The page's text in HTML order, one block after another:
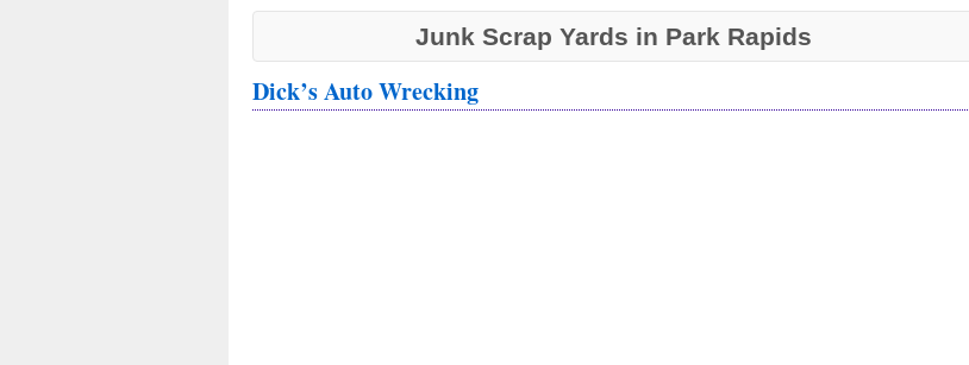
Junk Scrap Yards in Park Rapids
Dick’s Auto Wrecking